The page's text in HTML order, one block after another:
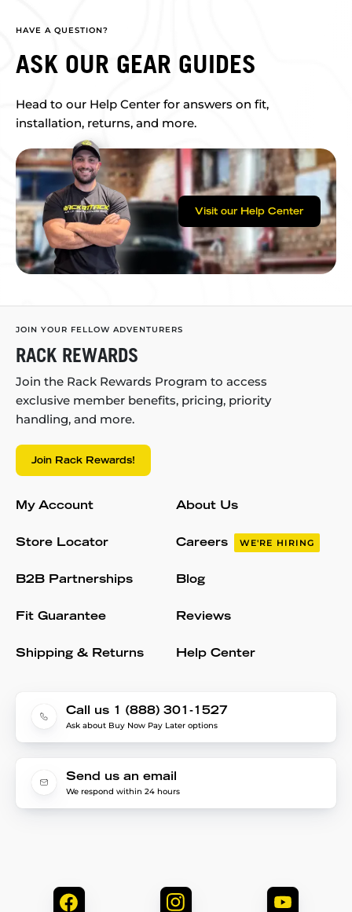
HAVE A QUESTION?
ASK OUR GEAR GUIDES
Head to our Help Center for answers on fit,
installation, returns, and more.
Visit our Help Center
JOIN YOUR FELLOW ADVENTURERS
RACK REWARDS
Join the Rack Rewards Program to access
exclusive member benefits, pricing, priority
handling, and more.
Join Rack Rewards!
My Account
Store Locator
B2B Partnerships
Fit Guarantee
Shipping & Returns
About Us
Careers WE'RE HIRING
Blog
Reviews
Help Center
Call us 1 (888) 301-1527
Ask about Buy Now Pay Later options
Send us an email
We respond within 24 hours